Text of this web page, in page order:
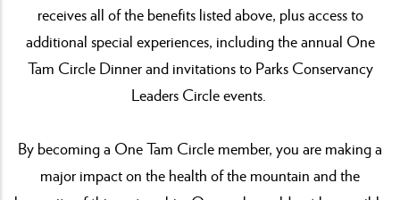
receives all of the benefits listed above, plus access to
additional special experiences, including the annual One
Tam Circle Dinner and invitations to Parks Conservancy
Leaders Circle events.
By becoming a One Tam Circle member, you are making a
major impact on the health of the mountain and the